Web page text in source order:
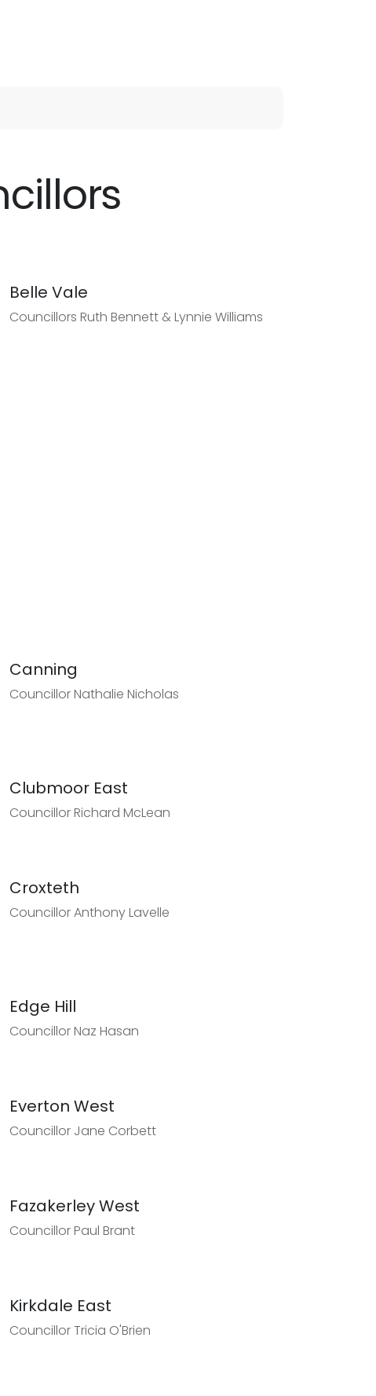
Belle Vale
Councillors Ruth Bennett & Lynnie Williams
Canning
Councillor Nathalie Nicholas
Clubmoor East
Councillor Richard McLean
Croxteth
Councillor Anthony Lavelle
Edge Hill
Councillor Naz Hasan
Everton West
Councillor Jane Corbett
Fazakerley West
Councillor Paul Brant
Kirkdale East
Councillor Tricia O'Brien